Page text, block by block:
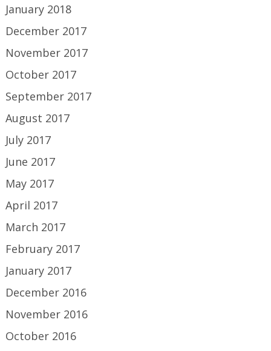
January 2018
December 2017
November 2017
October 2017
September 2017
August 2017
July 2017
June 2017
May 2017
April 2017
March 2017
February 2017
January 2017
December 2016
November 2016
October 2016